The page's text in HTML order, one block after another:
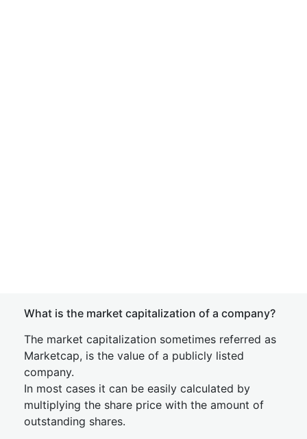
What is the market capitalization of a company?
The market capitalization sometimes referred as
Marketcap, is the value of a publicly listed
company.
In most cases it can be easily calculated by
multiplying the share price with the amount of
outstanding shares.